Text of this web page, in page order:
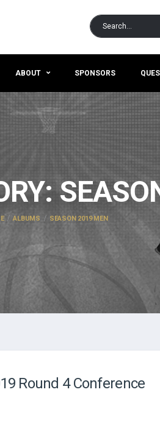
ABOUT SPONSORS
ALBUMS SEASON 2019 MEN
Round 4 Conference